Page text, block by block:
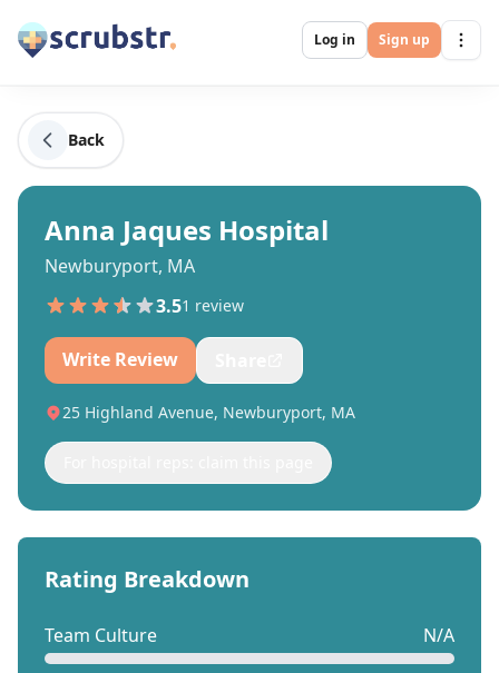
Log in Sign up
Back
Anna Jaques Hospital
Newburyport, MA
3.51 review
Write Review
25 Highland Avenue, Newburyport, MA
Rating Breakdown
Team Culture N/A